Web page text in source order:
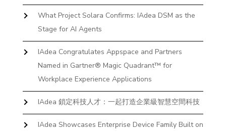
What Project Solara Confirms: IAdea DSM as the
Stage for AI Agents
IAdea Congratulates Appspace and Partners
Named in Gartner® Magic Quadrant™ for
Workplace Experience Applications
IAdea 鎖定科技人才：一起打造企業級智慧空間科技
IAdea Showcases Enterprise Device Family Built on